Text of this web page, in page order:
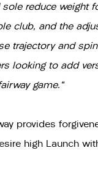
reduce weight
club, and the
trajectory and
looking to add
game."
provides
high Launch